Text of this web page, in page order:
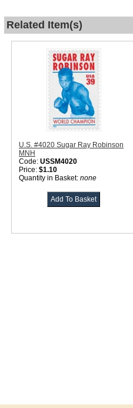
Related Item(s)
U.S. #4020 Sugar Ray Robinson
MNH
Code: USSM4020
Price: $1.10
Quantity in Basket: none